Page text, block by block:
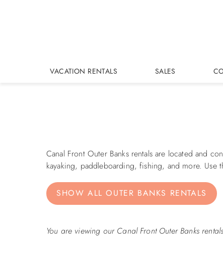
VACATION RENTALS SALES
You are here
Canal Front Outer Banks rentals are located and
kayaking, paddleboarding, fishing, and more. Use
SHOW ALL OUTER BANKS RENTALS
You are viewing our Canal Front Outer Banks